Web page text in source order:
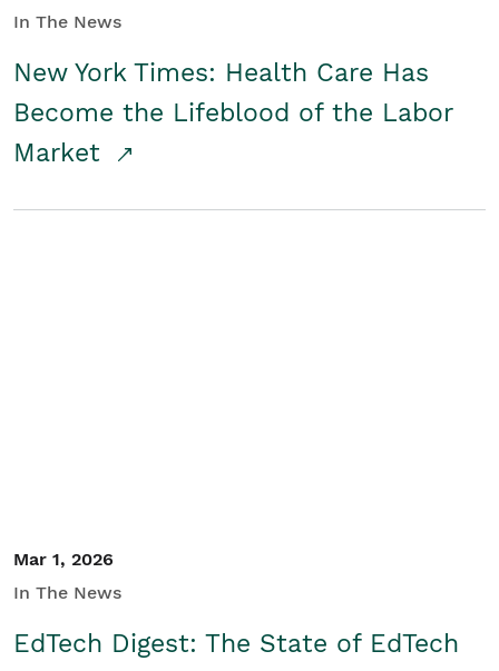
In The News
New York Times: Health Care Has
Become the Lifeblood of the Labor
Market
Mar 1, 2026
In The News
EdTech Digest: The State of EdTech